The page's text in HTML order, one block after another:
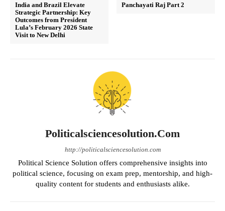
India and Brazil Elevate
Strategic Partnership: Key
Outcomes from President
Lula’s February 2026 State
Visit to New Delhi
Panchayati Raj Part 2
Politicalsciencesolution.com
http://politicalsciencesolution.com
Political Science Solution offers comprehensive insights into
political science, focusing on exam prep, mentorship, and high-
quality content for students and enthusiasts alike.